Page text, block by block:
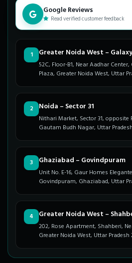
Google Reviews
Read verified customer feedback
1 Greater Noida West –
52C, Floor-B1, Near Aadhar
Plaza, Greater Noida West, Uttar
2 Noida – Sector 31
Nithari Market, Sector 31, opposite
Gautam Budh Nagar, Uttar
3 Ghaziabad – Govindpuram
Unit No. E-16, Gaur Homes
Govindpuram, Ghaziabad, Uttar
4 Greater Noida West –
202, Rose Apartment, Shahberi,
Greater Noida West, Uttar Pradesh